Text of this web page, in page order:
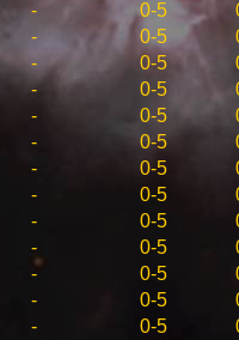
- 0-5
- 0-5
- 0-5
- 0-5
- 0-5
- 0-5
- 0-5
- 0-5
- 0-5
- 0-5
- 0-5
- 0-5
- 0-5